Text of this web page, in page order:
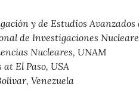
y de Estudios Avanzados
de Investigaciones
Nucleares, UNAM
El Paso, USA
Venezuela